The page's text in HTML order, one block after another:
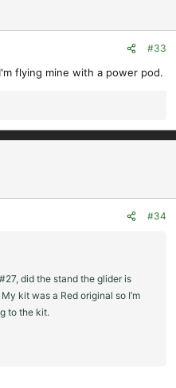
#33
flying mine with a power pod.
#34
did the stand the glider is
kit was a Red original so I’m
to the kit.